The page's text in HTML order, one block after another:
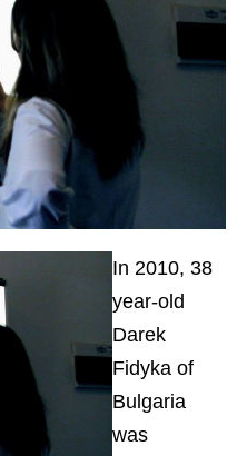
In 2010, 38
year-old
Darek
Fidyka of
Bulgaria
was